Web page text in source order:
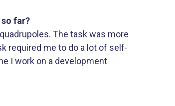
far?
The task was more
required me to do a lot of self-
I work on a development